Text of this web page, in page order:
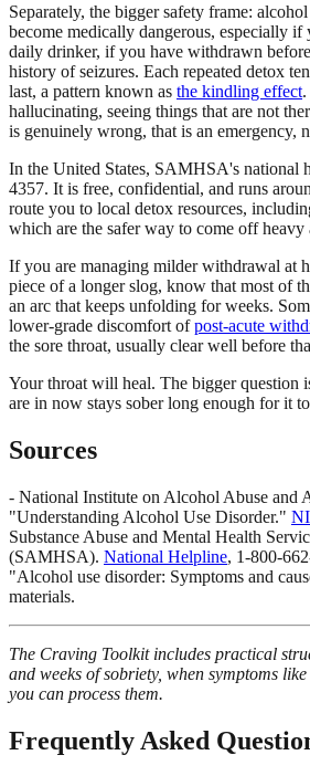
Separately, the bigger safety frame:
become medically dangerous, especially if
daily drinker, if you have withdrawn
history of seizures. Each repeated detox
last, a pattern known as the kindling effect
hallucinating, seeing things that are not
is genuinely wrong, that is an emergency,
In the United States, SAMHSA's national
4357. It is free, confidential, and runs
route you to local detox resources,
which are the safer way to come off heavy
If you are managing milder withdrawal at
piece of a longer slog, know that most of
an arc that keeps unfolding for weeks.
lower-grade discomfort ofpost-acute
the sore throat, usually clear well before
Your throat will heal. The bigger question
are in now stays sober long enough for it
Sources
- National Institute on Alcohol Abuse
"Understanding Alcohol Use Disorder."
Substance Abuse and Mental Health
(SAMHSA). National Helpline, 1-800-
"Alcohol use disorder: Symptoms and
materials.
The Craving Toolkit includes practical
and weeks of sobriety, when symptoms
you can process them.
Frequently Asked